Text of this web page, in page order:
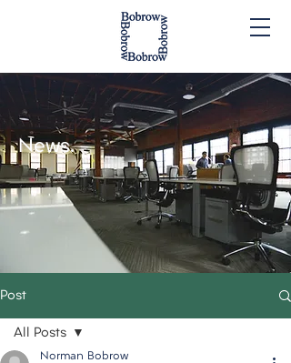
News.
Post
All Posts
Norman Bobrow